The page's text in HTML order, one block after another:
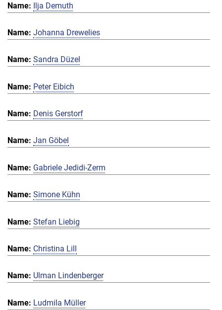
Ilja Demuth
Johanna Drewelies
Sandra Düzel
Peter Eibich
Denis Gerstorf
Jan Göbel
Gabriele Jedidi-Zerm
Simone Kühn
Stefan Liebig
Christina Lill
Ulman Lindenberger
Ludmila Müller